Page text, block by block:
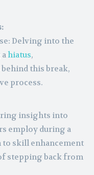
Delving into the
hiatus,
this break,
process.
insights into
employ during a
skill enhancement
stepping back from